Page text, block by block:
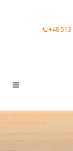
+48 513